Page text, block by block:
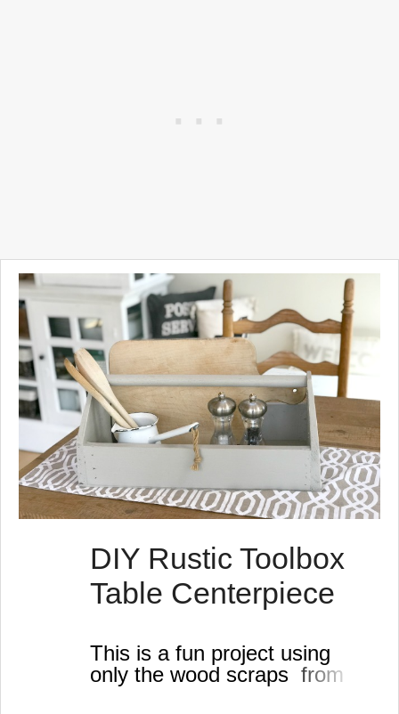
DIY Rustic Toolbox
Table Centerpiece
This is a fun project using
only the wood scraps from